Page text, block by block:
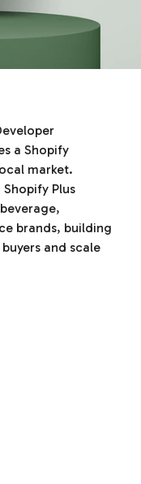
a Shopify
market.
Plus
brands, building
and scale